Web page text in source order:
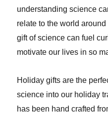
understanding science
relate to the world
gift of science can fuel
motivate our lives in so
Holiday gifts are the
science into our holiday
has been hand crafted